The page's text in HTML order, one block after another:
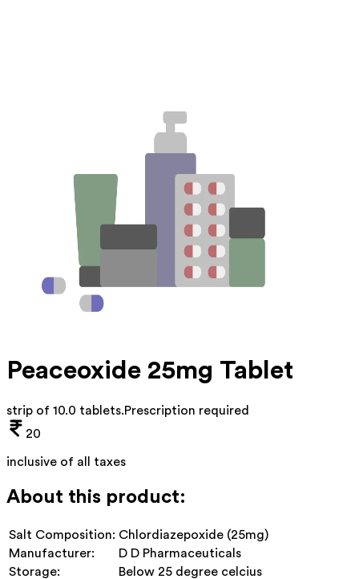
Peaceoxide 25mg Tablet
strip of 10.0 tablets.Prescription required
20
inclusive of all taxes
About this product:
Salt Composition: Chlordiazepoxide (25mg)
Manufacturer:
D D Pharmaceuticals
Storage:
Below 25 degree celcius